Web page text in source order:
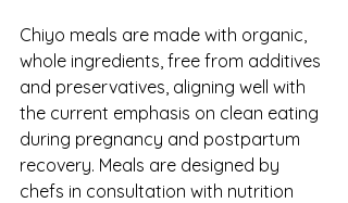
Chiyo meals are made with organic,
whole ingredients, free from additives
and preservatives, aligning well with
the current emphasis on clean eating
during pregnancy and postpartum
recovery. Meals are designed by
chefs in consultation with nutrition